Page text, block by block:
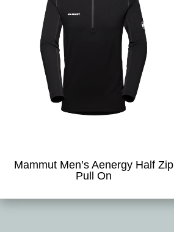
Mammut Men’s Aenergy Half Zip
Pull On